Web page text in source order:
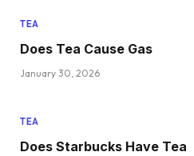
TEA
Does Tea Cause Gas
January 30, 2026
TEA
Does Starbucks Have Tea